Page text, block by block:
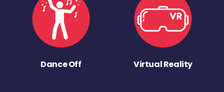
Dance Off Virtual Reality